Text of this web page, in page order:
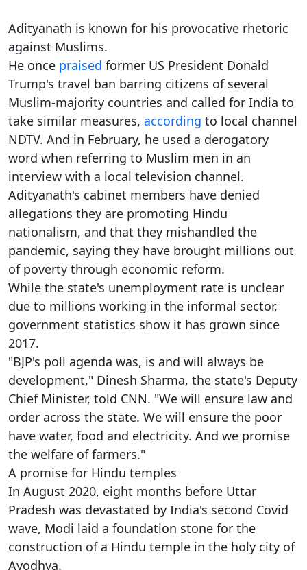
Adityanath is known for his provocative rhetoric
against Muslims.
He once praised former US President Donald
Trump's travel ban barring citizens of several
Muslim-majority countries and called for India to
take similar measures, according to local channel
NDTV. And in February, he used a derogatory
word when referring to Muslim men in an
interview with a local television channel.
Adityanath's cabinet members have denied
allegations they are promoting Hindu
nationalism, and that they mishandled the
pandemic, saying they have brought millions out
of poverty through economic reform.
While the state's unemployment rate is unclear
due to millions working in the informal sector,
government statistics show it has grown since
2017.
"BJP's poll agenda was, is and will always be
development," Dinesh Sharma, the state's Deputy
Chief Minister, told CNN. "We will ensure law and
order across the state. We will ensure the poor
have water, food and electricity. And we promise
the welfare of farmers."
A promise for Hindu temples
In August 2020, eight months before Uttar
Pradesh was devastated by India's second Covid
wave, Modi laid a foundation stone for the
construction of a Hindu temple in the holy city of
Ayodhya.